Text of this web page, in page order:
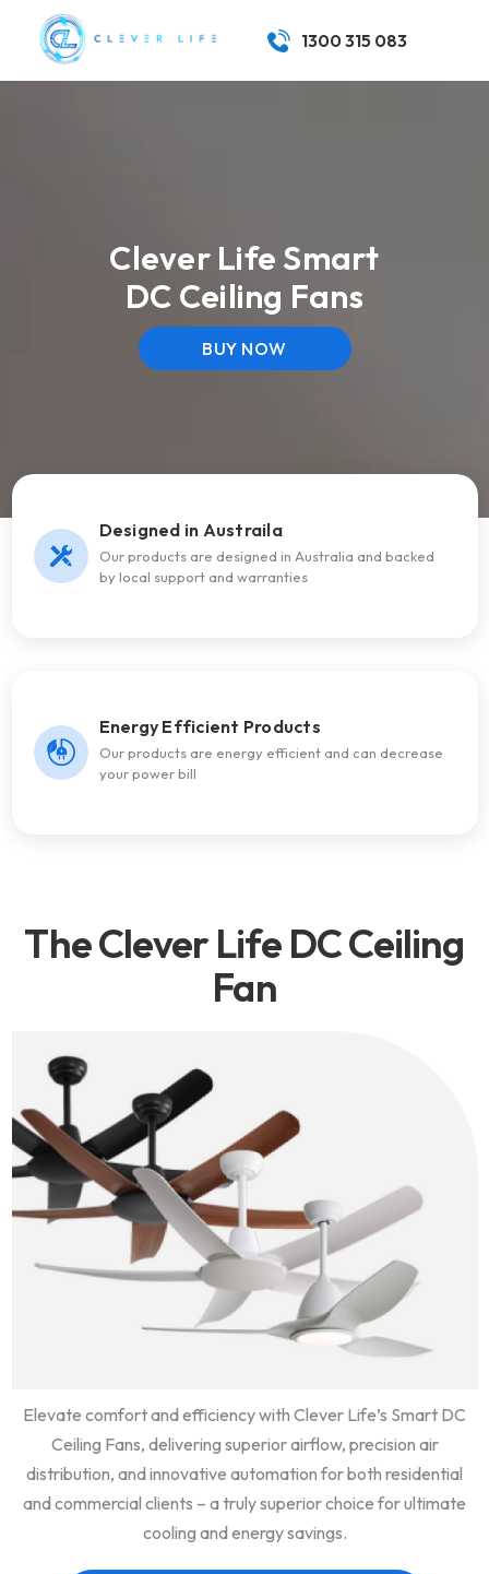
1300 315 083
Clever Life Smart
DC Ceiling Fans
BUY NOW
Designed in Austraila
Our products are designed in Australia and backed
by local support and warranties
Energy Efficient Products
Our products are energy efficient and can decrease
your power bill
The Clever Life DC Ceiling
Fan
Elevate comfort and efficiency with Clever Life’s Smart DC
Ceiling Fans, delivering superior airflow, precision air
distribution, and innovative automation for both residential
and commercial clients – a truly superior choice for ultimate
cooling and energy savings.